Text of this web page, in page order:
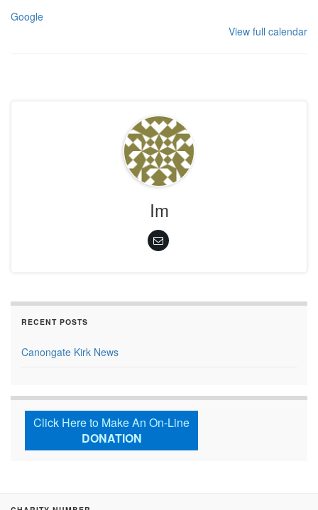
Google
View full calendar
Im
RECENT POSTS
Canongate Kirk News
Click Here to Make An On-Line
DONATION